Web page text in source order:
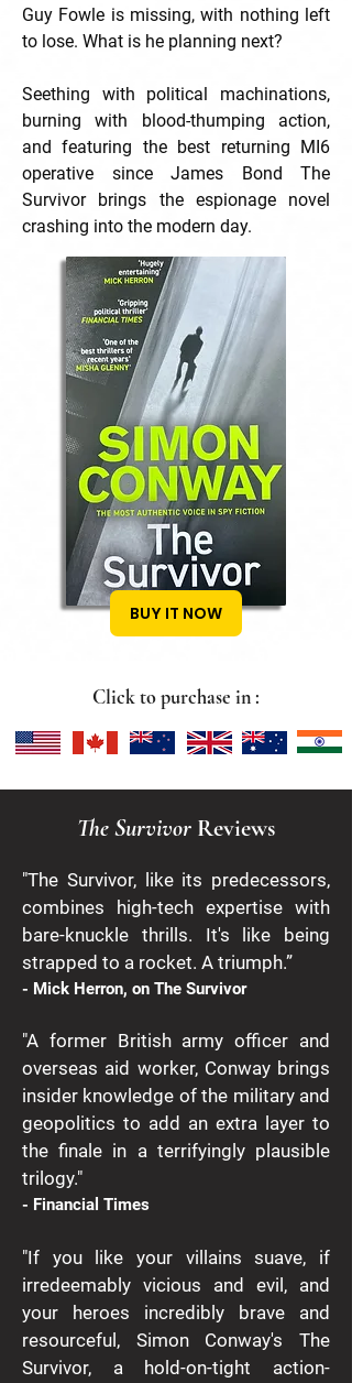
Guy Fowle is missing, with nothing left
to lose. What is he planning next?
Seething with political machinations,
burning with blood-thumping action,
and featuring the best returning MI6
operative since James Bond The
Survivor brings the espionage novel
crashing into the modern day.
BUY IT NOW
Click to purchase in :
The Survivor Reviews
​"The Survivor, like its predecessors,
combines high-tech expertise with
bare-knuckle thrills. It's like being
strapped to a rocket. A triumph.”
- Mick Herron, on The Survivor
"A former British army officer and
overseas aid worker, Conway brings
insider knowledge of the military and
geopolitics to add an extra layer to
the finale in a terrifyingly plausible
trilogy."
- Financial Times
"If you like your villains suave, if
irredeemably vicious and evil, and
your heroes incredibly brave and
resourceful, Simon Conway's The
Survivor, a hold-on-tight action-